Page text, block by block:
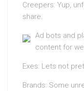
Creepers: Yup,
share.
Ad bots and
content for
Exes: Lets not
Brands: Some